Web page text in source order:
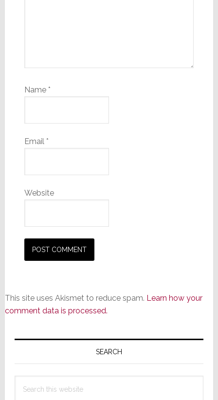
Name *
Email *
Website
This site uses Akismet to reduce spam. Learn how your
comment data is processed.
Primary
SEARCH
this